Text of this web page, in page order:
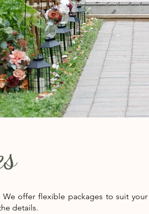
offer flexible packages to suit your
details.